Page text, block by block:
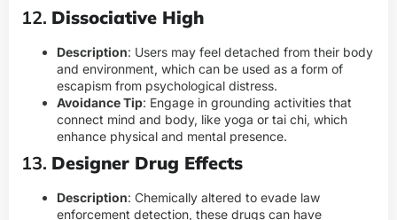
12. Dissociative High
Description: Users may feel detached from their body
and environment, which can be used as a form of
escapism from psychological distress.
Avoidance Tip: Engage in grounding activities that
connect mind and body, like yoga or tai chi, which
enhance physical and mental presence.
13. Designer Drug Effects
Description: Chemically altered to evade law
enforcement detection, these drugs can have